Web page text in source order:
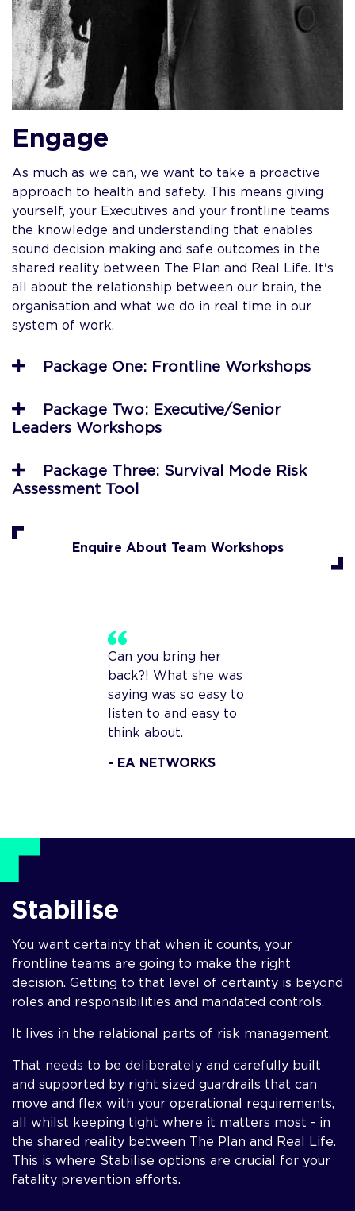
Engage
As much as we can, we want to take a proactive
approach to health and safety. This means giving
yourself, your Executives and your frontline teams
the knowledge and understanding that enables
sound decision making and safe outcomes in the
shared reality between The Plan and Real Life. It's
all about the relationship between our brain, the
organisation and what we do in real time in our
system of work.
Package One: Frontline Workshops
Package Two: Executive/Senior
Leaders Workshops
Package Three: Survival Mode Risk
Assessment Tool
Enquire About Team Workshops
Can you bring her
back?! What she was
saying was so easy to
listen to and easy to
think about.
- EA NETWORKS
Stabilise
You want certainty that when it counts, your
frontline teams are going to make the right
decision. Getting to that level of certainty is beyond
roles and responsibilities and mandated controls.
It lives in the relational parts of risk management.
That needs to be deliberately and carefully built
and supported by right sized guardrails that can
move and flex with your operational requirements,
all whilst keeping tight where it matters most - in
the shared reality between The Plan and Real Life.
This is where Stabilise options are crucial for your
fatality prevention efforts.